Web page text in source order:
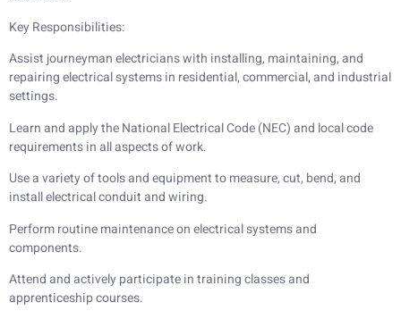
Key Responsibilities:
Assist journeyman electricians with installing, maintaining, and
repairing electrical systems in residential, commercial, and industrial
settings.
Learn and apply the National Electrical Code (NEC) and local code
requirements in all aspects of work.
Use a variety of tools and equipment to measure, cut, bend, and
install electrical conduit and wiring.
Perform routine maintenance on electrical systems and
components.
Attend and actively participate in training classes and
apprenticeship courses.